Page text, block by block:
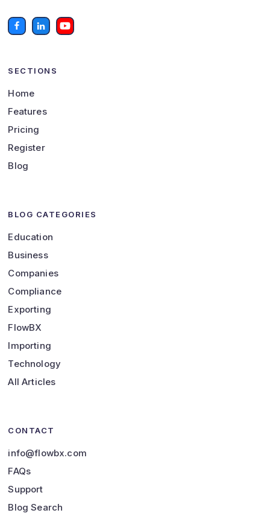
SECTIONS
Home
Features
Pricing
Register
Blog
BLOG CATEGORIES
Education
Business
Companies
Compliance
Exporting
FlowBX
Importing
Technology
All Articles
CONTACT
info@flowbx.com
FAQs
Support
Blog Search